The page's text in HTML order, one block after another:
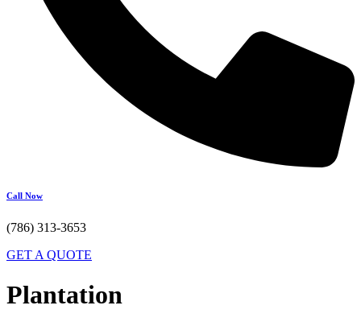
Call Now
(786) 313-3653
GET A QUOTE
Plantation